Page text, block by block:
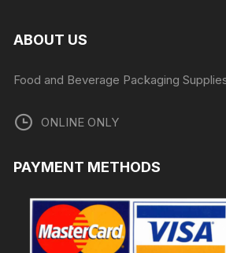
ABOUT US
Food and Beverage Packaging
ONLINE ONLY
PAYMENT METHODS